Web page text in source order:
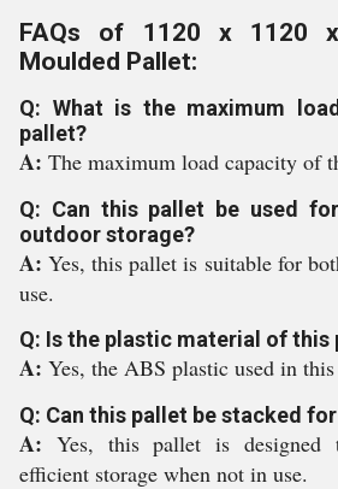
FAQs of 1120 x 1120
Moulded Pallet:
Q: What is the maximum
pallet?
A: The maximum load capacity of
Q: Can this pallet be used
outdoor storage?
A:Yes, this pallet is suitable for
use.
Q: Is the plastic material of this
A: Yes, the ABS plastic used in
Q: Can this pallet be stacked
A: Yes, this pallet is designed
efficient storage when not in use.